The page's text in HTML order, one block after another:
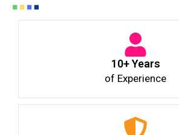
10+ Years
of Experience